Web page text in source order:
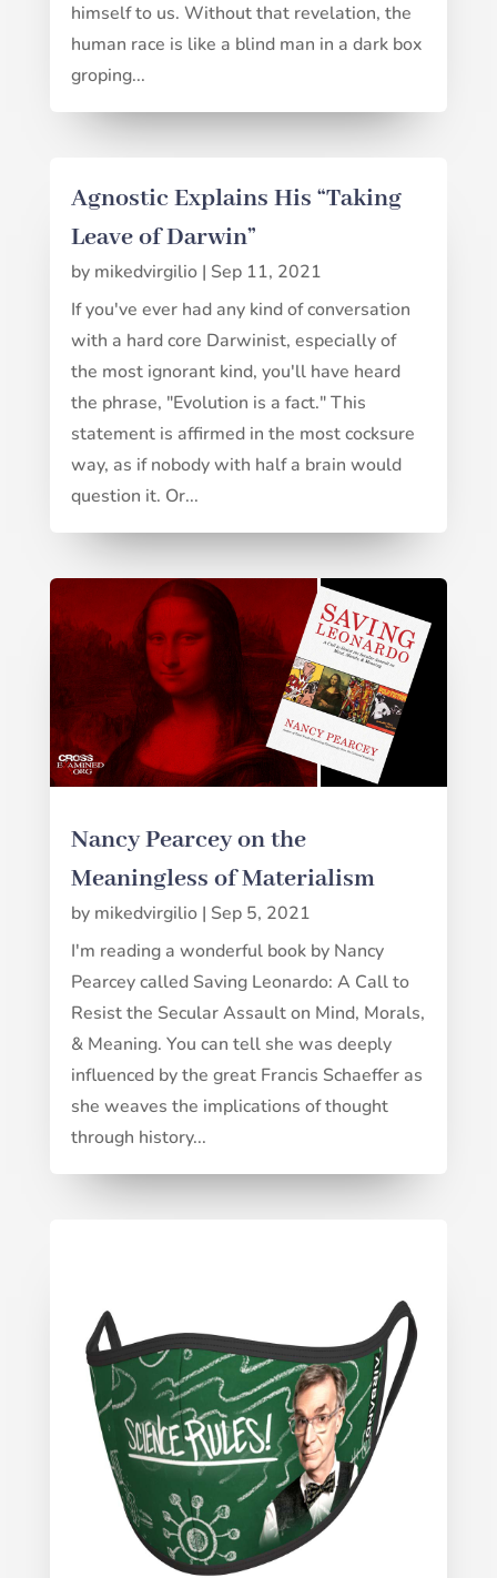
himself to us. Without that revelation, the
human race is like a blind man in a dark box
groping...
Agnostic Explains His “Taking
Leave of Darwin”
by mikedvirgilio| Sep 11, 2021
If you've ever had any kind of conversation
with a hard core Darwinist, especially of
the most ignorant kind, you'll have heard
the phrase, "Evolution is a fact." This
statement is affirmed in the most cocksure
way, as if nobody with half a brain would
question it. Or...
Nancy Pearcey on the
Meaningless of Materialism
by mikedvirgilio| Sep 5, 2021
I'm reading a wonderful book by Nancy
Pearcey called Saving Leonardo: A Call to
Resist the Secular Assault on Mind, Morals,
& Meaning. You can tell she was deeply
influenced by the great Francis Schaeffer as
she weaves the implications of thought
through history...